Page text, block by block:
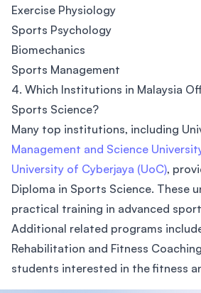
Exercise Physiology
Sports Psychology
Biomechanics
Sports Management
4. Which Institutions in Malaysia
Sports Science?
Many top institutions, including
Management and Science
University of Cyberjaya (UoC),
Diploma in Sports Science. These
practical training in advanced
Additional related programs
Rehabilitation and Fitness
students interested in the fitness